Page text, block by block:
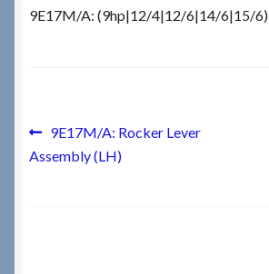
Terms & Conditions
About RRSL
9E17M/A: (9hp|12/4|12/6|14/6|15/6)
Post
navigation
Previous
post:
9E17M/A: Rocker Lever
Assembly (LH)